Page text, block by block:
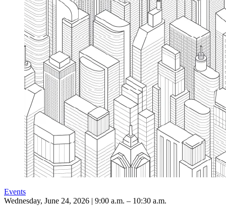
Events
Wednesday, June 24, 2026 | 9:00 a.m. – 10:30 a.m.